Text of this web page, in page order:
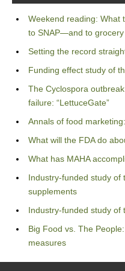
Weekend reading: What
to SNAP—and to
Setting the record
Funding effect study of
The Cyclospora
failure: “LettuceGate”
Annals of food
What will the FDA do
What has MAHA
Industry-funded study of
supplements
Industry-funded study of
Big Food vs. The
measures